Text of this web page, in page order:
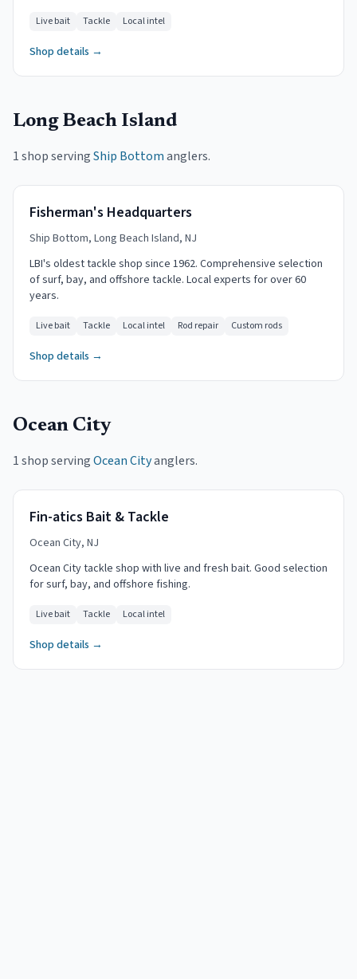
Live bait Tackle Local intel
Shop details →
Long Beach Island
1 shop servingShip Bottomanglers.
Fisherman's Headquarters
Ship Bottom, Long Beach Island, NJ
LBI's oldest tackle shop since 1962. Comprehensive selection
of surf, bay, and offshore tackle. Local experts for over 60
years.
Live bait Tackle Local intel Rod repair Custom rods
Shop details →
Ocean City
1 shop servingOcean Cityanglers.
Fin-atics Bait & Tackle
Ocean City, NJ
Ocean City tackle shop with live and fresh bait. Good selection
for surf, bay, and offshore fishing.
Live bait Tackle Local intel
Shop details →